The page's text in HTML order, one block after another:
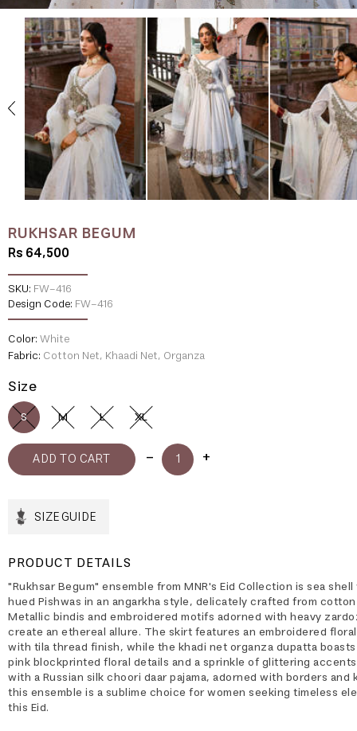
RUKHSAR BEGUM
Rs 64,500
SKU: FW-416
Design Code: FW-416
Color:White
Fabric: Cotton Net, Khaadi Net, Organza
Size
S M L XL
SIZE GUIDE
PRODUCT DETAILS
"Rukhsar Begum" ensemble from MNR's Eid Collection is sea
hued Pishwas in an angarkha style, delicately crafted from
Metallic bindis and embroidered motifs adorned with heavy
create an ethereal allure. The skirt features an embroidered
with tila thread finish, while the khadi net organza dupatta
pink blockprinted floral details and a sprinkle of glittering
with a Russian silk choori daar pajama, adorned with borders and
this ensemble is a sublime choice for women seeking timeless
this Eid.